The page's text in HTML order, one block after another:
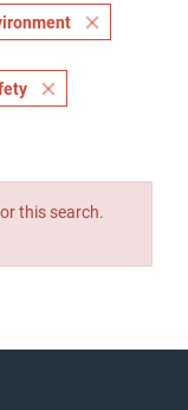
this search.